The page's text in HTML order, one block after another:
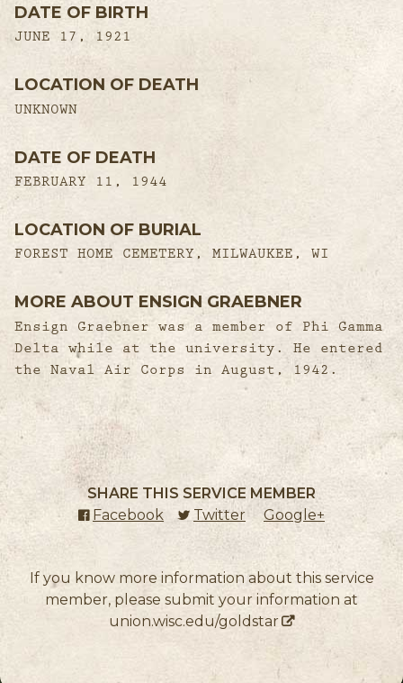
DATE OF BIRTH
JUNE 17, 1921
LOCATION OF DEATH
UNKNOWN
DATE OF DEATH
FEBRUARY 11, 1944
LOCATION OF BURIAL
FOREST HOME CEMETERY, MILWAUKEE, WI
MORE ABOUT ENSIGN GRAEBNER
Ensign Graebner was a member of Phi Gamma
Delta while at the university. He entered
the Naval Air Corps in August, 1942.
SHARE THIS SERVICE MEMBER
Facebook (external link)
Twitter (external link)
Google+ (external
If you know more information about this service
member, please submit your information at
union.wisc.edu/goldstar